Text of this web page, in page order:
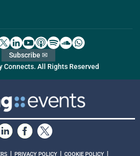
Connects. All Rights Reserved
Subscribe ✉
PRIVACY POLICY COOKIE POLICY